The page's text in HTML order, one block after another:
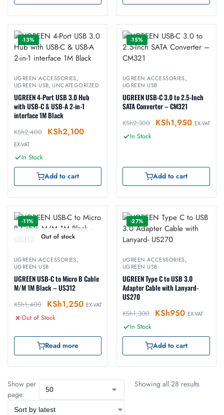
-13%
UGREEN ACCESSORIES,
UGREEN USB,UNCATEGORIZED
UGREEN 4-Port USB 3.0 Hub
with USB-C & USB-A 2-in-1
interface 1M Black
KSh2,400 KSh2,100
EX-VAT
In Stock
Add to cart
-15%
UGREEN ACCESSORIES,
UGREEN USB
UGREEN USB-C 3.0 to 2.5-Inch
SATA Converter – CM321
KSh2,300 KSh1,950 EX-VAT
In Stock
Add to cart
-11%
Out of stock
UGREEN ACCESSORIES,
UGREEN USB
UGREEN USB-C to Micro B Cable
M/M 1M Black – US312
KSh1,400 KSh1,250 EX-VAT
Out of Stock
Read more
-27%
UGREEN ACCESSORIES,
UGREEN USB
UGREEN Type C to USB 3.0
Adapter Cable with Lanyard-
US270
KSh1,300 KSh950 EX-VAT
In Stock
Add to cart
Show per
page:
Showing all 28 results